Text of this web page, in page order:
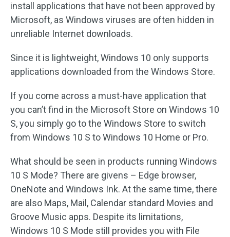
install applications that have not been approved by
Microsoft, as Windows viruses are often hidden in
unreliable Internet downloads.
Since it is lightweight, Windows 10 only supports
applications downloaded from the Windows Store.
If you come across a must-have application that
you can’t find in the Microsoft Store on Windows 10
S, you simply go to the Windows Store to switch
from Windows 10 S to Windows 10 Home or Pro.
What should be seen in products running Windows
10 S Mode? There are givens – Edge browser,
OneNote and Windows Ink. At the same time, there
are also Maps, Mail, Calendar standard Movies and
Groove Music apps. Despite its limitations,
Windows 10 S Mode still provides you with File